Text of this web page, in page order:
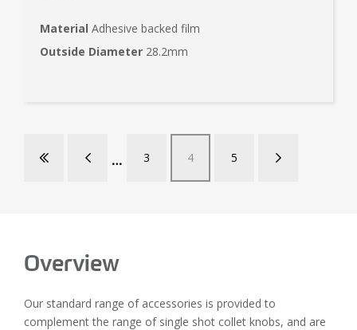
Material Adhesive backed film
Outside Diameter 28.2mm
3 4 5
Overview
Our standard range of accessories is provided to
complement the range of single shot collet knobs, and are